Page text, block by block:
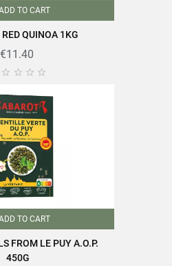
A
References
TO CART
QUINOA 1KG
€11.40
   
TO CART
FROM LE PUY A.O.P.
450G